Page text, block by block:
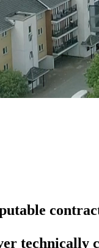
technically